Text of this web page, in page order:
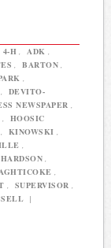
4-H ADK
BARTON
DEVITO-
NEWSPAPER
HOOSIC
KINOWSKI
SUPERVISOR
|